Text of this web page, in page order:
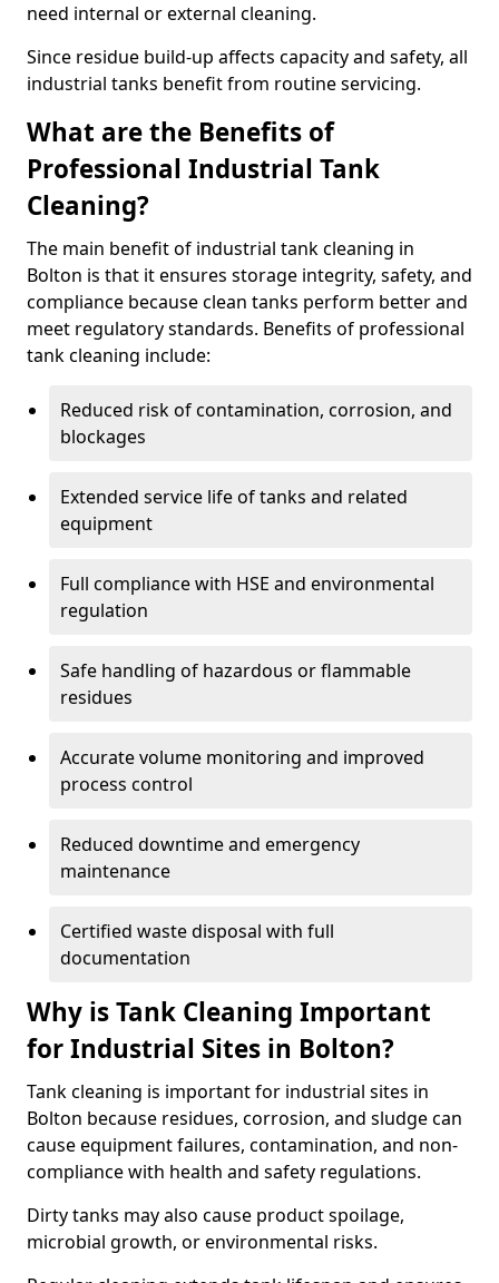
need internal or external cleaning.
Since residue build-up affects capacity and safety, all
industrial tanks benefit from routine servicing.
What are the Benefits of
Professional Industrial Tank
Cleaning?
The main benefit of industrial tank cleaning in
Bolton is that it ensures storage integrity, safety, and
compliance because clean tanks perform better and
meet regulatory standards. Benefits of professional
tank cleaning include:
Reduced risk of contamination, corrosion, and
blockages
Extended service life of tanks and related
equipment
Full compliance with HSE and environmental
regulation
Safe handling of hazardous or flammable
residues
Accurate volume monitoring and improved
process control
Reduced downtime and emergency
maintenance
Certified waste disposal with full
documentation
Why is Tank Cleaning Important
for Industrial Sites in Bolton?
Tank cleaning is important for industrial sites in
Bolton because residues, corrosion, and sludge can
cause equipment failures, contamination, and non-
compliance with health and safety regulations.
Dirty tanks may also cause product spoilage,
microbial growth, or environmental risks.